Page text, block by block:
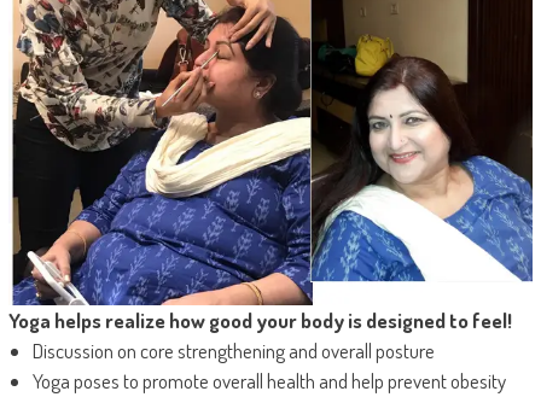
Yoga helps realize how good your body is designed to feel!
Discussion on core strengthening and overall posture
Yoga poses to promote overall health and help prevent obesity